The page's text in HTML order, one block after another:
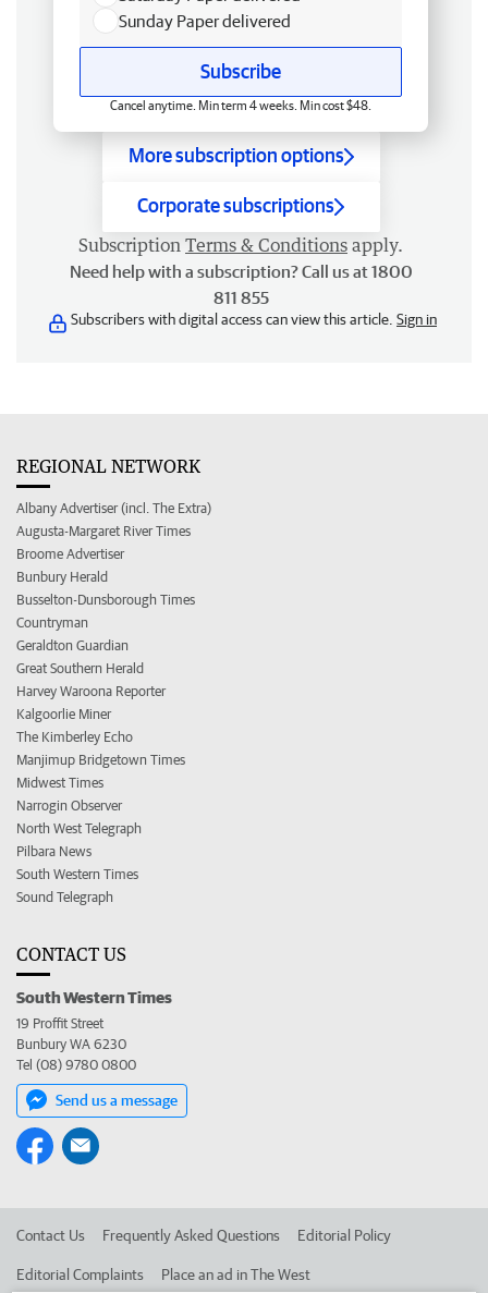
Sunday Paper delivered
Subscribe
Cancel anytime. Min term 4 weeks. Min cost $48.
More subscription options
Corporate subscriptions
Subscription Terms & Conditions apply.
Need help with a subscription? Call us at 1800
811 855
Subscribers with digital access can view this article. Sign in
REGIONAL NETWORK
Albany Advertiser (incl. The Extra)
Augusta-Margaret River Times
Broome Advertiser
Bunbury Herald
Busselton-Dunsborough Times
Countryman
Geraldton Guardian
Great Southern Herald
Harvey Waroona Reporter
Kalgoorlie Miner
The Kimberley Echo
Manjimup Bridgetown Times
Midwest Times
Narrogin Observer
North West Telegraph
Pilbara News
South Western Times
Sound Telegraph
CONTACT US
South Western Times
19 Proffit Street
Bunbury WA 6230
Tel (08) 9780 0800
Send us a message
Contact Us Frequently Asked Questions Editorial Policy
Editorial Complaints Place an ad in The West